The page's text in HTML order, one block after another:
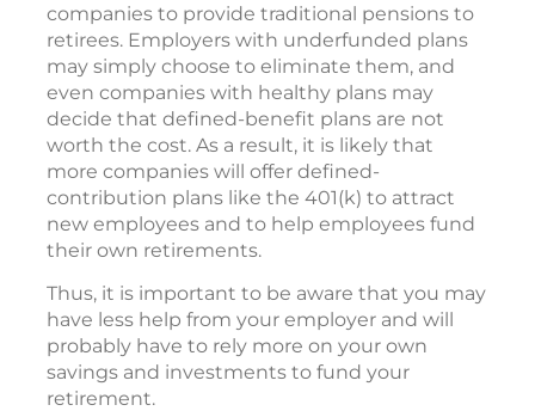
companies to provide traditional pensions to
retirees. Employers with underfunded plans
may simply choose to eliminate them, and
even companies with healthy plans may
decide that defined-benefit plans are not
worth the cost. As a result, it is likely that
more companies will offer defined-
contribution plans like the 401(k) to attract
new employees and to help employees fund
their own retirements.
Thus, it is important to be aware that you may
have less help from your employer and will
probably have to rely more on your own
savings and investments to fund your
retirement.